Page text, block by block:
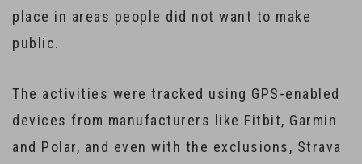
place in areas people did not want to make
public.
The activities were tracked using GPS-enabled
devices from manufacturers like Fitbit, Garmin
and Polar, and even with the exclusions, Strava